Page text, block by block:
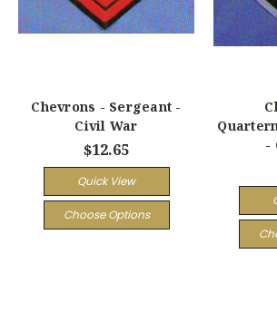
Chevrons - Sergeant -
Civil War
$12.65
Quick View
Choose Options
-